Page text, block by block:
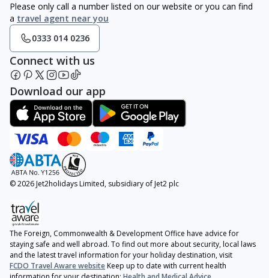
Please only call a number listed on our website or you can find
a travel agent near you
0333 014 0236
Connect with us
Download our app
© 2026 Jet2holidays Limited, subsidiary of Jet2 plc
The Foreign, Commonwealth & Development Office have advice for
staying safe and well abroad. To find out more about security, local laws
and the latest travel information for your holiday destination, visit
FCDO Travel Aware websiteKeep up to date with current health